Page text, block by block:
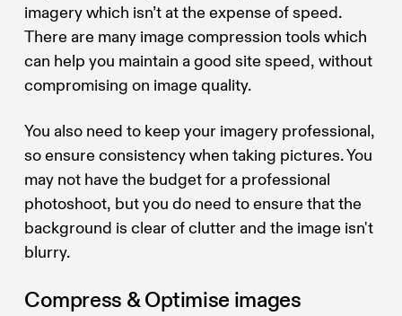
imagery which isn’t at the expense of speed.
There are many image compression tools which
can help you maintain a good site speed, without
compromising on image quality.
You also need to keep your imagery professional,
so ensure consistency when taking pictures. You
may not have the budget for a professional
photoshoot, but you do need to ensure that the
background is clear of clutter and the image isn't
blurry.
Compress & Optimise images